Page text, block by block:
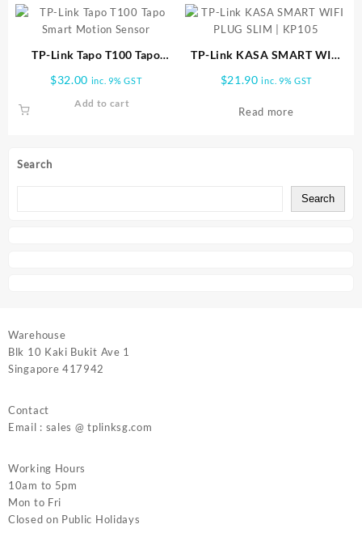
Search
Search
TP-Link Tapo T100 Tapo
$32.00 inc. 9% GST
Add to cart
TP-Link KASA SMART WIFI
$21.90 inc. 9% GST
Read more
Warehouse
Blk 10 Kaki Bukit Ave 1
Singapore 417942
Contact
Email : sales @ tplinksg.com
Working Hours
10am to 5pm
Mon to Fri
Closed on Public Holidays